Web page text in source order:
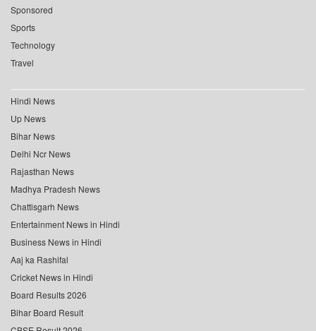
Sponsored
Sports
Technology
Travel
Hindi News
Up News
Bihar News
Delhi Ncr News
Rajasthan News
Madhya Pradesh News
Chattisgarh News
Entertainment News in Hindi
Business News in Hindi
Aaj ka Rashifal
Cricket News in Hindi
Board Results 2026
Bihar Board Result